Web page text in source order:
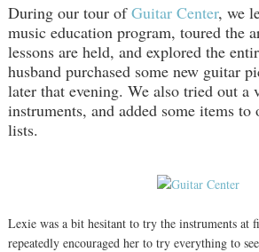
During our tour ofGuitar Center, we
music education program, toured the
lessons are held, and explored the
husband purchased some new guitar
later that evening. We also tried out a
instruments, and added some items
lists.
Lexie was a bit hesitant to try the instruments at
repeatedly encouraged her to try everything to